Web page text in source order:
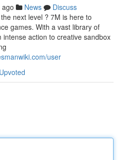
News
Discuss
next level ? 7M is here to
games. With a vast library of
action to creative sandbox
user